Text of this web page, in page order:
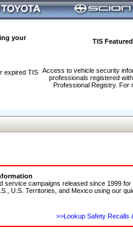
your
TIS
Access to vehicle security
professionals registered
Professional Registry. For
expired TIS
service campaigns released since 1999
U.S. Territories, and Mexico using our
>>Lookup Safety Recalls